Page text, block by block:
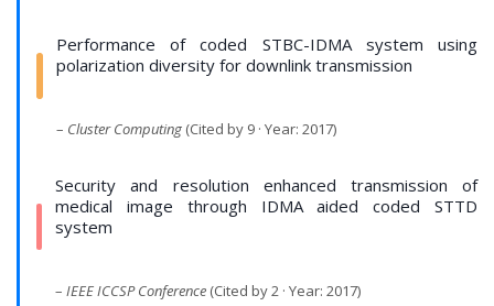
Performance of coded STBC-IDMA system using
polarization diversity for downlink transmission
– Cluster Computing(Cited by 9 · Year: 2017)
Security and resolution enhanced transmission of
medical image through IDMA aided coded STTD
system
–IEEE ICCSP Conference (Cited by 2 · Year: 2017)